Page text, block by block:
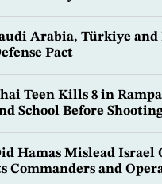
Arabia, Türkiye and
Pact
Teen Kills 8 in
School Before
Hamas Mislead Israel
Commanders and